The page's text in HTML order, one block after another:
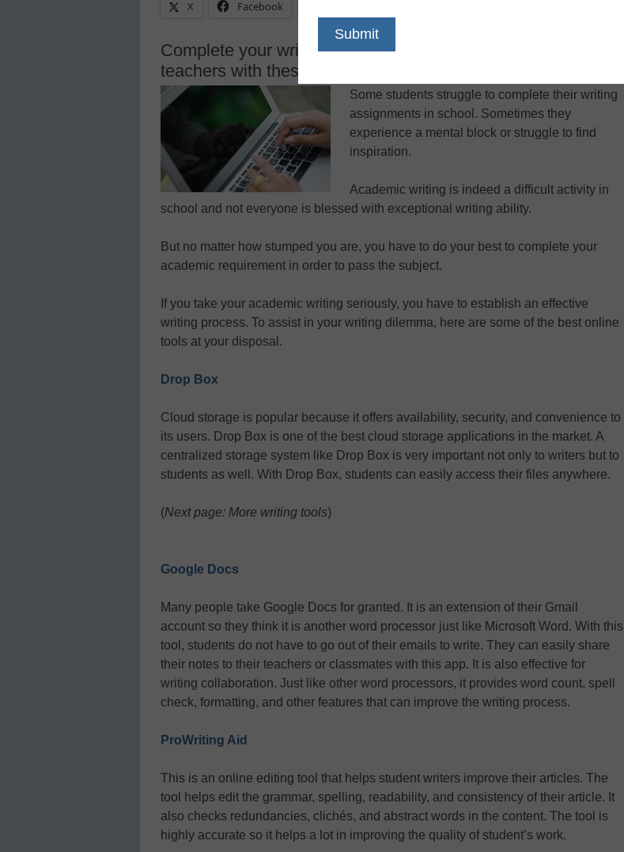
X Facebook
Complete your writing assignments on time and impress your
teachers with these helpful tools
Some students struggle to complete their writing
assignments in school. Sometimes they
experience a mental block or struggle to find
inspiration.
Academic writing is indeed a difficult activity in
school and not everyone is blessed with exceptional writing ability.
But no matter how stumped you are, you have to do your best to complete your
academic requirement in order to pass the subject.
If you take your academic writing seriously, you have to establish an effective
writing process. To assist in your writing dilemma, here are some of the best online
tools at your disposal.
Drop Box
Cloud storage is popular because it offers availability, security, and convenience to
its users. Drop Box is one of the best cloud storage applications in the market. A
centralized storage system like Drop Box is very important not only to writers but to
students as well. With Drop Box, students can easily access their files anywhere.
(Next page: More writing tools)
Google Docs
Many people take Google Docs for granted. It is an extension of their Gmail
account so they think it is another word processor just like Microsoft Word. With this
tool, students do not have to go out of their emails to write. They can easily share
their notes to their teachers or classmates with this app. It is also effective for
writing collaboration. Just like other word processors, it provides word count, spell
check, formatting, and other features that can improve the writing process.
ProWriting Aid
This is an online editing tool that helps student writers improve their articles. The
tool helps edit the grammar, spelling, readability, and consistency of their article. It
also checks redundancies, clichés, and abstract words in the content. The tool is
highly accurate so it helps a lot in improving the quality of student’s work.